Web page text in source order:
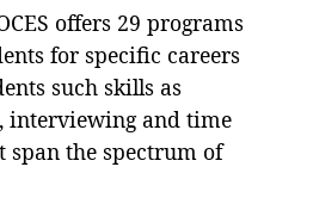
offers 29 programs
for specific careers
such skills as
interviewing and time
span the spectrum of